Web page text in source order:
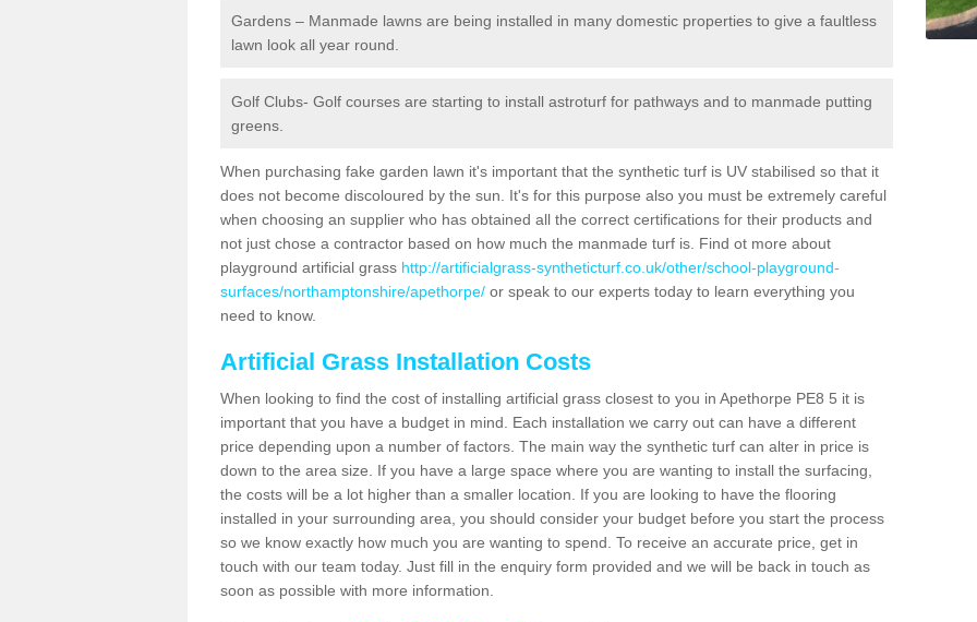
Gardens – Manmade lawns are being installed in many domestic properties to give a faultless
lawn look all year round.
Golf Clubs- Golf courses are starting to install astroturf for pathways and to manmade putting
greens.
When purchasing fake garden lawn it's important that the synthetic turf is UV stabilised so that it
does not become discoloured by the sun. It's for this purpose also you must be extremely careful
when choosing an supplier who has obtained all the correct certifications for their products and
not just chose a contractor based on how much the manmade turf is. Find ot more about
playground artificial grass http://artificialgrass-syntheticturf.co.uk/other/school-playground-
surfaces/northamptonshire/apethorpe/ or speak to our experts today to learn everything you
need to know.
Artificial Grass Installation Costs
When looking to find the cost of installing artificial grass closest to you in Apethorpe PE8 5 it is
important that you have a budget in mind. Each installation we carry out can have a different
price depending upon a number of factors. The main way the synthetic turf can alter in price is
down to the area size. If you have a large space where you are wanting to install the surfacing,
the costs will be a lot higher than a smaller location. If you are looking to have the flooring
installed in your surrounding area, you should consider your budget before you start the process
so we know exactly how much you are wanting to spend. To receive an accurate price, get in
touch with our team today. Just fill in the enquiry form provided and we will be back in touch as
soon as possible with more information.